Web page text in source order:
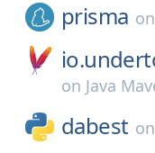
prisma on
on Java
dabest on